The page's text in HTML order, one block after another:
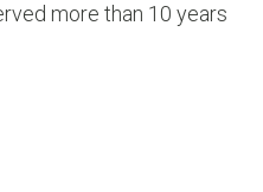
more than 10 years